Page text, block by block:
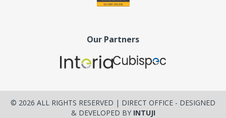
Our Partners
© 2026 ALL RIGHTS RESERVED | DIRECT OFFICE - DESIGNED
& DEVELOPED BY INTUJI